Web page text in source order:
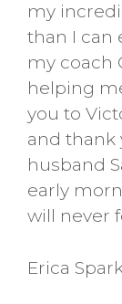
my
than I can
my coach
helping
you to
and thank
husband
early
will never
Erica